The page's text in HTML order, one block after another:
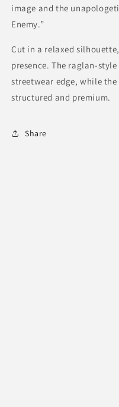
image and the
Enemy.”
Cut in a relaxed
presence. The raglan-
streetwear edge, while
structured and premium.
Share